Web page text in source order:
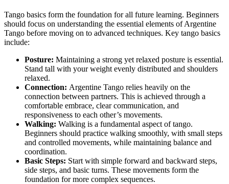
Tango basics form the foundation for all future learning. Beginners
should focus on understanding the essential elements of Argentine
Tango before moving on to advanced techniques. Key tango basics
include:
Posture: Maintaining a strong yet relaxed posture is essential.
Stand tall with your weight evenly distributed and shoulders
relaxed.
Connection: Argentine Tango relies heavily on the
connection between partners. This is achieved through a
comfortable embrace, clear communication, and
responsiveness to each other’s movements.
Walking: Walking is a fundamental aspect of tango.
Beginners should practice walking smoothly, with small steps
and controlled movements, while maintaining balance and
coordination.
Basic Steps: Start with simple forward and backward steps,
side steps, and basic turns. These movements form the
foundation for more complex sequences.